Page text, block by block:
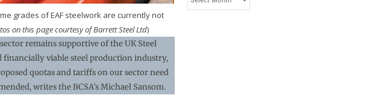
grades of EAF steelwork are currently not
on this page courtesy of Barrett Steel Ltd)
remains supportive of the UK Steel
financially viable steel production industry,
quotas and tariffs on our sector need
writes the BCSA’s Michael Sansom.